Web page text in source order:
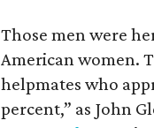
Those men were
American women.
helpmates who
percent,” as John